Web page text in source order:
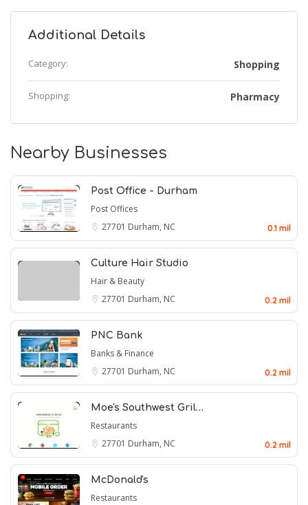
Additional Details
Category: Shopping
Shopping: Pharmacy
Nearby Businesses
Post Office - Durham
Post Offices
27701 Durham, NC 0.1 mil
Culture Hair Studio
Hair & Beauty
27701 Durham, NC 0.2 mil
PNC Bank
Banks & Finance
27701 Durham, NC 0.2 mil
Moe's Southwest Gril…
Restaurants
27701 Durham, NC 0.2 mil
McDonald's
Restaurants